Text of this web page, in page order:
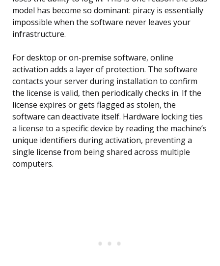
model has become so dominant: piracy is essentially
impossible when the software never leaves your
infrastructure.
For desktop or on-premise software, online
activation adds a layer of protection. The software
contacts your server during installation to confirm
the license is valid, then periodically checks in. If the
license expires or gets flagged as stolen, the
software can deactivate itself. Hardware locking ties
a license to a specific device by reading the machine’s
unique identifiers during activation, preventing a
single license from being shared across multiple
computers.